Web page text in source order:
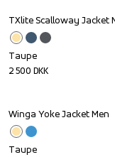
TXlite Scalloway Jacket
Taupe
2 500 DKK
Winga Yoke Jacket Men
Taupe